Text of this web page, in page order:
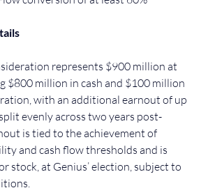
represents $900 million at
$800 million in cash and $100 million
with an additional earnout of up
evenly across two years post-
is tied to the achievement of
and cash flow thresholds and is
stock, at Genius’ election, subject to